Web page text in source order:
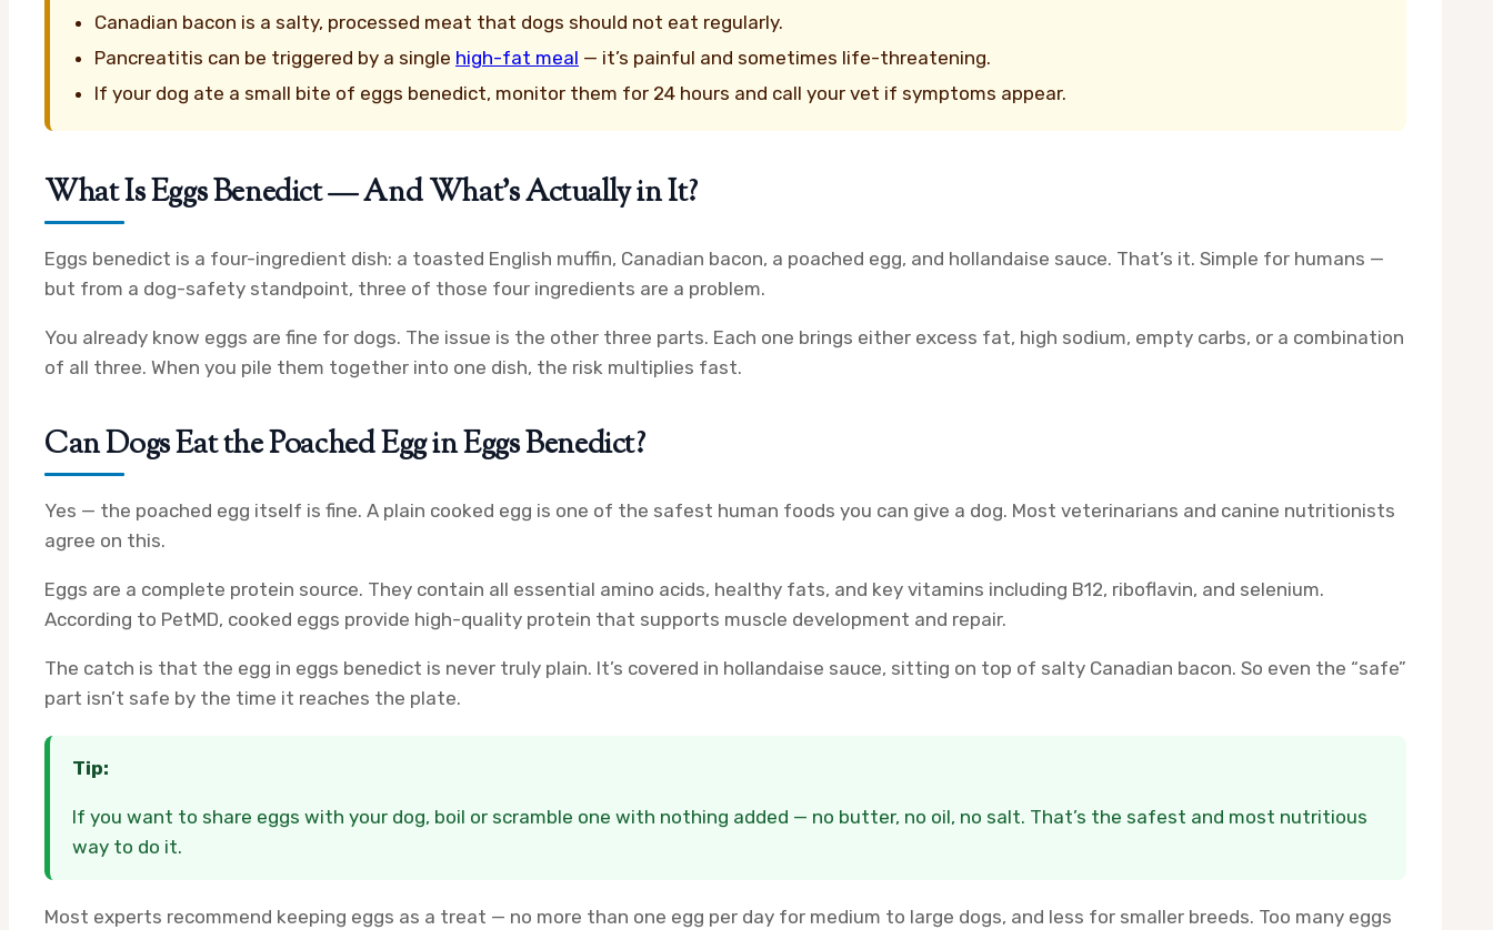
Canadian bacon is a salty, processed meat that dogs should not eat regularly.
Pancreatitis can be triggered by a single high-fat meal — it’s painful and sometimes life-threatening.
If your dog ate a small bite of eggs benedict, monitor them for 24 hours and call your vet if symptoms appear.
What Is Eggs Benedict — And What’s Actually in It?
Eggs benedict is a four-ingredient dish: a toasted English muffin, Canadian bacon, a poached egg, and hollandaise sauce. That’s it. Simple for humans —
but from a dog-safety standpoint, three of those four ingredients are a problem.
You already know eggs are fine for dogs. The issue is the other three parts. Each one brings either excess fat, high sodium, empty carbs, or a combination
of all three. When you pile them together into one dish, the risk multiplies fast.
Can Dogs Eat the Poached Egg in Eggs Benedict?
Yes — the poached egg itself is fine. A plain cooked egg is one of the safest human foods you can give a dog. Most veterinarians and canine nutritionists
agree on this.
Eggs are a complete protein source. They contain all essential amino acids, healthy fats, and key vitamins including B12, riboflavin, and selenium.
According to PetMD, cooked eggs provide high-quality protein that supports muscle development and repair.
The catch is that the egg in eggs benedict is never truly plain. It’s covered in hollandaise sauce, sitting on top of salty Canadian bacon. So even the “safe”
part isn’t safe by the time it reaches the plate.
Tip:
If you want to share eggs with your dog, boil or scramble one with nothing added — no butter, no oil, no salt. That’s the safest and most nutritious
way to do it.
Most experts recommend keeping eggs as a treat — no more than one egg per day for medium to large dogs, and less for smaller breeds. Too many eggs